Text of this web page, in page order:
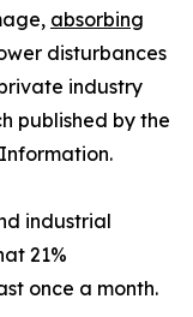
absorbing
disturbances
industry
published by the
industrial
21%
once a month.